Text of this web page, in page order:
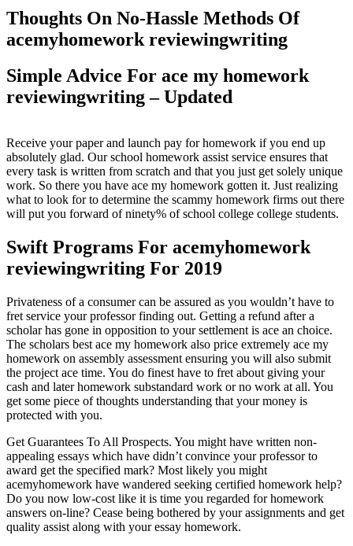
Thoughts On No-Hassle Methods Of
acemyhomework reviewingwriting
Simple Advice For ace my homework
reviewingwriting – Updated
Receive your paper and launch pay for homework if you end up
absolutely glad. Our school homework assist service ensures that
every task is written from scratch and that you just get solely unique
work. So there you have ace my homework gotten it. Just realizing
what to look for to determine the scammy homework firms out there
will put you forward of ninety% of school college college students.
Swift Programs For acemyhomework
reviewingwriting For 2019
Privateness of a consumer can be assured as you wouldn’t have to
fret service your professor finding out. Getting a refund after a
scholar has gone in opposition to your settlement is ace an choice.
The scholars best ace my homework also price extremely ace my
homework on assembly assessment ensuring you will also submit
the project ace time. You do finest have to fret about giving your
cash and later homework substandard work or no work at all. You
get some piece of thoughts understanding that your money is
protected with you.
Get Guarantees To All Prospects. You might have written non-
appealing essays which have didn’t convince your professor to
award get the specified mark? Most likely you might
acemyhomework have wandered seeking certified homework help?
Do you now low-cost like it is time you regarded for homework
answers on-line? Cease being bothered by your assignments and get
quality assist along with your essay homework.